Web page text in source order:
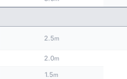
2.5m
2.0m
1.5m